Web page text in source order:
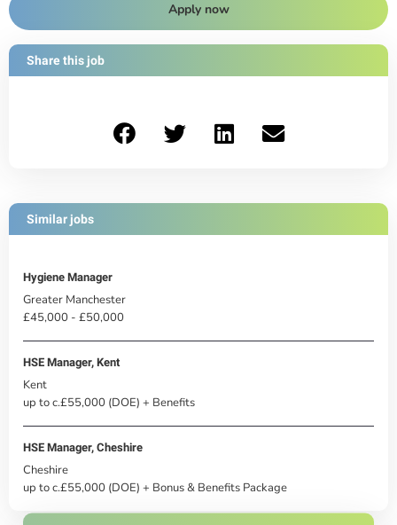
Apply now
Share this job
Similar jobs
Hygiene Manager
Greater Manchester
£45,000 - £50,000
HSE Manager, Kent
Kent
up to c.£55,000 (DOE) + Benefits
HSE Manager, Cheshire
Cheshire
up to c.£55,000 (DOE) + Bonus & Benefits Package